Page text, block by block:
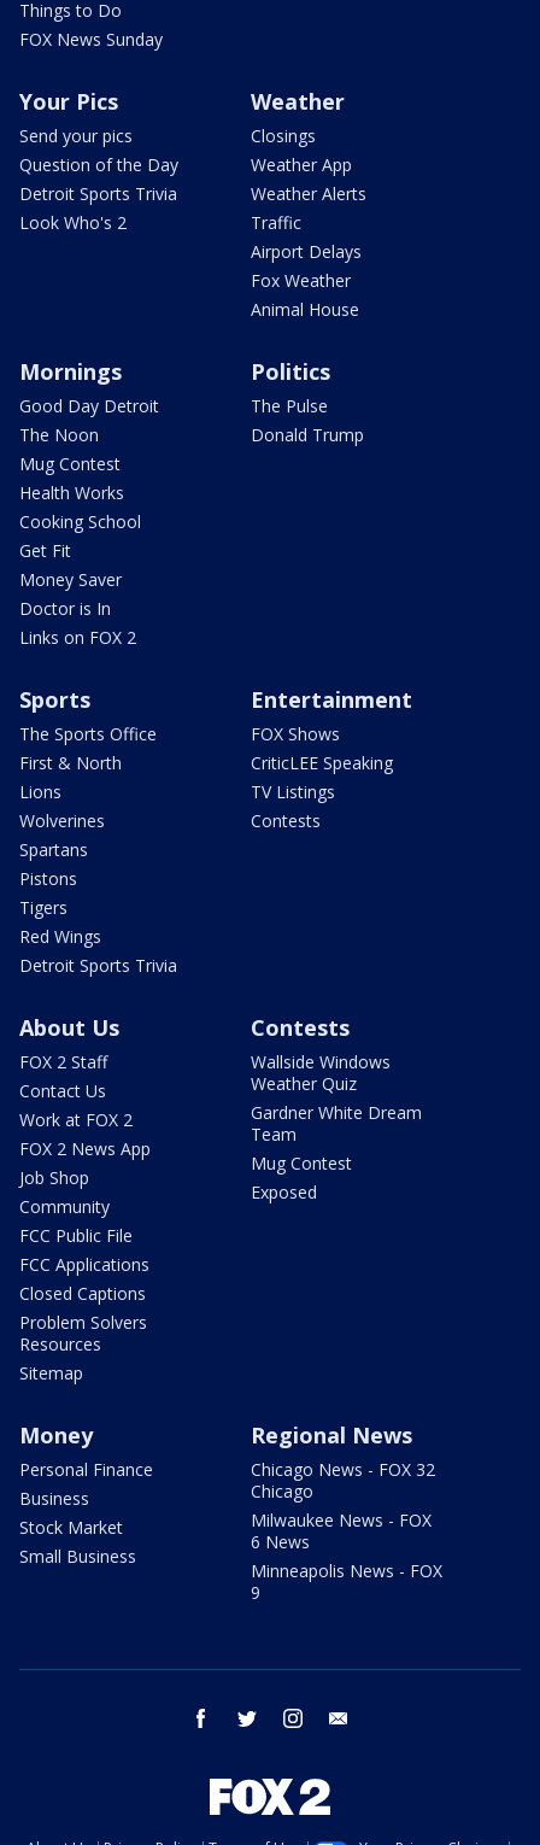
Things to Do
FOX News Sunday
Your Pics
Send your pics
Question of the Day
Detroit Sports Trivia
Look Who's 2
Weather
Closings
Weather App
Weather Alerts
Traffic
Airport Delays
Fox Weather
Animal House
Mornings
Good Day Detroit
The Noon
Mug Contest
Health Works
Cooking School
Get Fit
Money Saver
Doctor is In
Links on FOX 2
Politics
The Pulse
Donald Trump
Sports
The Sports Office
First & North
Lions
Wolverines
Spartans
Pistons
Tigers
Red Wings
Detroit Sports Trivia
Entertainment
FOX Shows
CriticLEE Speaking
TV Listings
Contests
About Us
FOX 2 Staff
Contact Us
Work at FOX 2
FOX 2 News App
Job Shop
Community
FCC Public File
FCC Applications
Closed Captions
Problem Solvers
Resources
Sitemap
Contests
Wallside Windows
Weather Quiz
Gardner White Dream
Team
Mug Contest
Exposed
Money
Personal Finance
Business
Stock Market
Small Business
Regional News
Chicago News - FOX 32
Chicago
Milwaukee News - FOX
6 News
Minneapolis News - FOX
9
facebook twitter instagram